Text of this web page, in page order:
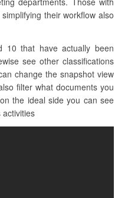
their workflow also
10 that have actually been
see other classifications
change the snapshot view
filter what documents you
the ideal side you can see
activities